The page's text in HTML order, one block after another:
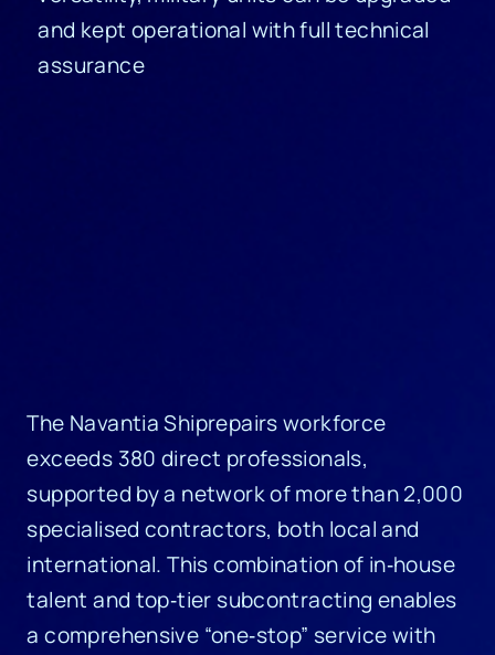
and kept operational with full technical
assurance
The Navantia Shiprepairs workforce
exceeds 380 direct professionals,
supported by a network of more than 2,000
specialised contractors, both local and
international. This combination of in‑house
talent and top‑tier subcontracting enables
a comprehensive “one‑stop” service with